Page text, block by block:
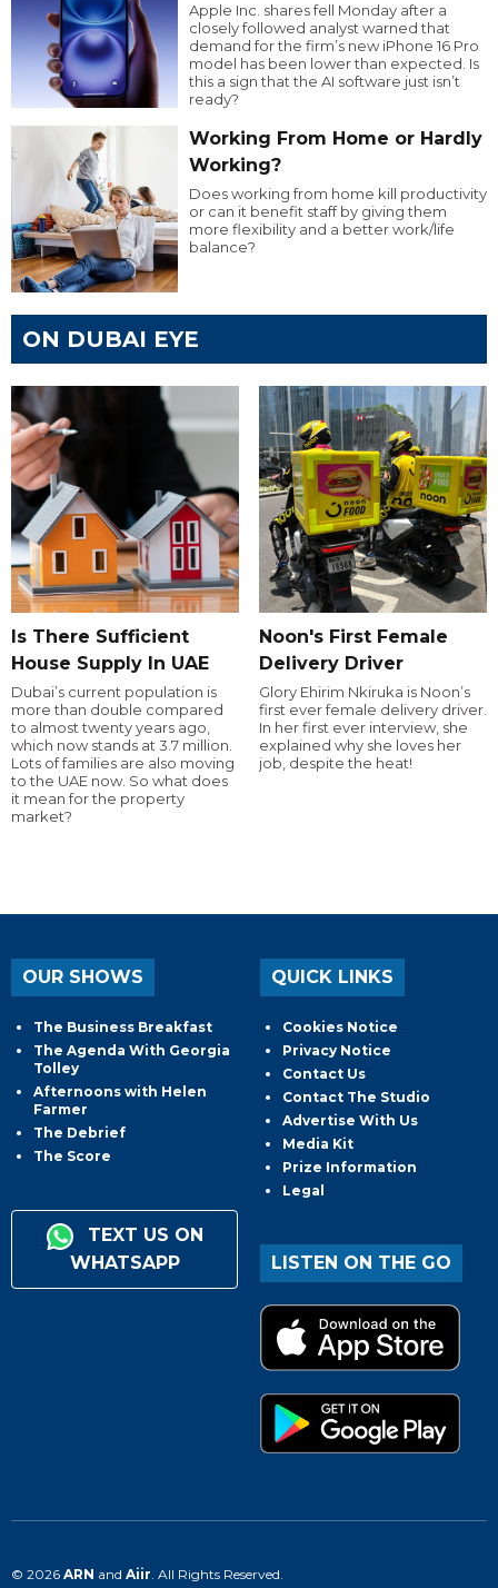
Apple Inc. shares fell Monday after a
closely followed analyst warned that
demand for the firm’s new iPhone 16 Pro
model has been lower than expected. Is
this a sign that the AI software just isn’t
ready?
Working From Home or Hardly
Working?
Does working from home kill productivity
or can it benefit staff by giving them
more flexibility and a better work/life
balance?
ON DUBAI EYE
Is There Sufficient
House Supply In UAE
Dubai’s current population is
more than double compared
to almost twenty years ago,
which now stands at 3.7 million.
Lots of families are also moving
to the UAE now. So what does
it mean for the property
market?
Noon's First Female
Delivery Driver
Glory Ehirim Nkiruka is Noon’s
first ever female delivery driver.
In her first ever interview, she
explained why she loves her
job, despite the heat!
OUR SHOWS
The Business Breakfast
The Agenda With Georgia
Tolley
Afternoons with Helen
Farmer
The Debrief
The Score
TEXT US ON
WHATSAPP
QUICK LINKS
Cookies Notice
Privacy Notice
Contact Us
Contact The Studio
Advertise With Us
Media Kit
Prize Information
Legal
LISTEN ON THE GO
© 2026 ARN and Aiir . All Rights Reserved.